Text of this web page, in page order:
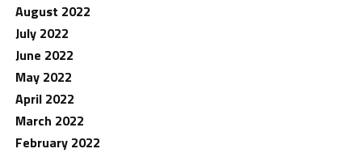
August 2022
July 2022
June 2022
May 2022
April 2022
March 2022
February 2022